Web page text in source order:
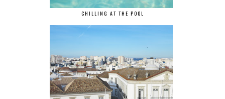
CHILLING AT THE POOL